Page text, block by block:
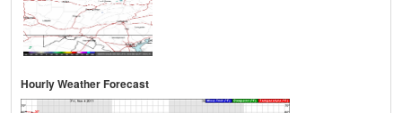
Hourly Weather Forecast